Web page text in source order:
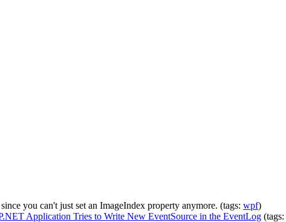
you can't just set an ImageIndex property anymore. (tags: wpf)
Application Tries to Write New EventSource in the EventLog (tags: